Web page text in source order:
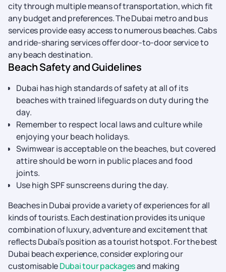
city through multiple means of transportation, which fit
any budget and preferences. The Dubai metro and bus
services provide easy access to numerous beaches. Cabs
and ride-sharing services offer door-to-door service to
any beach destination.
Beach Safety and Guidelines
Dubai has high standards of safety at all of its
beaches with trained lifeguards on duty during the
day.
Remember to respect local laws and culture while
enjoying your beach holidays.
Swimwear is acceptable on the beaches, but covered
attire should be worn in public places and food
joints.
Use high SPF sunscreens during the day.
Beaches in Dubai provide a variety of experiences for all
kinds of tourists. Each destination provides its unique
combination of luxury, adventure and excitement that
reflects Dubai’s position as a tourist hotspot. For the best
Dubai beach experience, consider exploring our
customisableDubai tour packagesand making